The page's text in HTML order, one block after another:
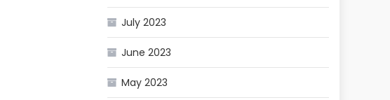
July 2023
June 2023
May 2023